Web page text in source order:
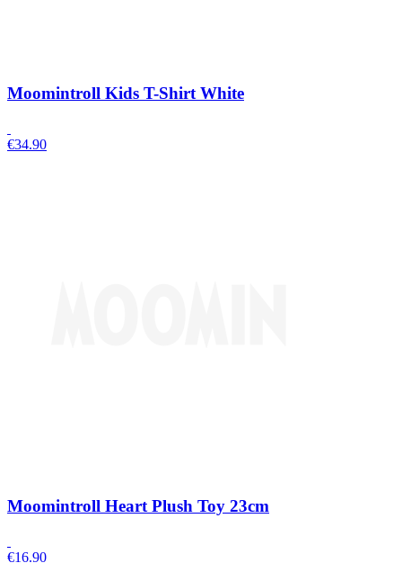
Moomintroll Kids T-Shirt White
€34.90
Moomintroll Heart Plush Toy 23cm
€16.90